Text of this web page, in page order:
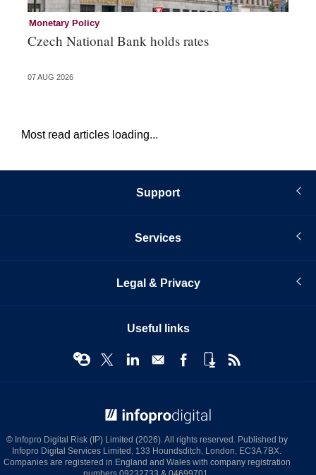
Monetary Policy
Czech National Bank holds rates
07 AUG 2026
Most read articles loading...
Support
Services
Legal & Privacy
Useful links
© Infopro Digital Risk (IP) Limited (2026). All rights reserved. Published by
Infopro Digital Services Limited, 133 Houndsditch, London, EC3A 7BX.
Companies are registered in England and Wales with company registration